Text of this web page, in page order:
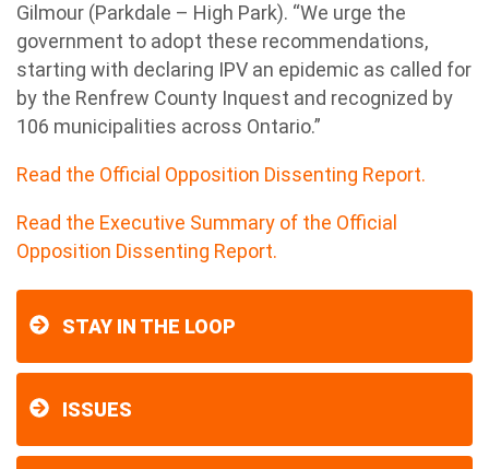
Gilmour (Parkdale – High Park). “We urge the
government to adopt these recommendations,
starting with declaring IPV an epidemic as called for
by the Renfrew County Inquest and recognized by
106 municipalities across Ontario.”
Read the Official Opposition Dissenting Report.
Read the Executive Summary of the Official
Opposition Dissenting Report.
STAY IN THE LOOP
ISSUES